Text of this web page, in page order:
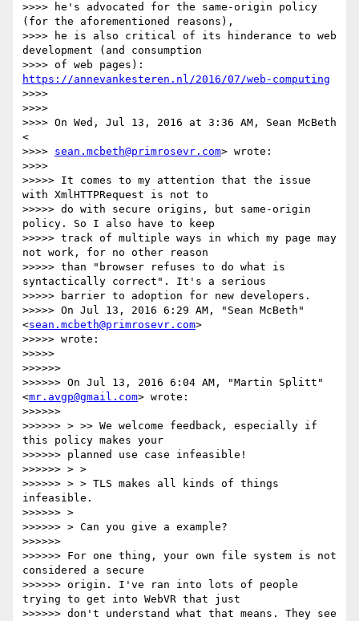
>>>> he's advocated for the same-origin policy
(for the aforementioned reasons),
>>>> he is also critical of its hinderance to web
development (and consumption
https://annevankesteren.nl/2016/07/web-computing
>>>>
>>>>
>>>> On Wed, Jul 13, 2016 at 3:36 AM, Sean McBeth
<
>>>> sean.mcbeth@primrosevr.com> wrote:
>>>>
>>>>> It comes to my attention that the issue
with XmlHTTPRequest is not to
>>>>> do with secure origins, but same-origin
policy. So I also have to keep
>>>>> track of multiple ways in which my page may
not work, for no other reason
>>>>> than "browser refuses to do what is
syntactically correct". It's a serious
>>>>> barrier to adoption for new developers.
>>>>> On Jul 13, 2016 6:29 AM, "Sean McBeth"
<sean.mcbeth@primrosevr.com>
>>>>> wrote:
>>>>>
>>>>>>
>>>>>> On Jul 13, 2016 6:04 AM, "Martin Splitt"
<mr.avgp@gmail.com> wrote:
>>>>>>
>>>>>> > >> We welcome feedback, especially if
this policy makes your
>>>>>> planned use case infeasible!
>>>>>> > >
>>>>>> > > TLS makes all kinds of things
infeasible.
>>>>>> >
>>>>>> > Can you give a example?
>>>>>>
>>>>>> For one thing, your own file system is not
considered a secure
>>>>>> origin. I've ran into lots of people
trying to get into WebVR that just
>>>>>> don't understand what that means. They see